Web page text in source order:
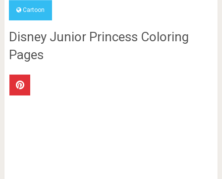
Cartoon
Disney Junior Princess Coloring
Pages